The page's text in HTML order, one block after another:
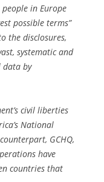
in Europe
possible terms”
the disclosures,
systematic and
data by
civil liberties
National
GCHQ,
have
countries that